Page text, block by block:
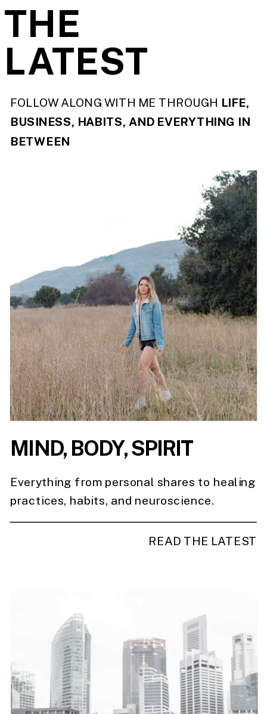
READ THE LATEST
Everything from personal shares to healing
practices, habits, and neuroscience.
MIND, BODY, SPIRIT
FOLLOW ALONG WITH ME THROUGH LIFE,
BUSINESS, HABITS, AND EVERYTHING IN
BETWEEN
THE
LATEST